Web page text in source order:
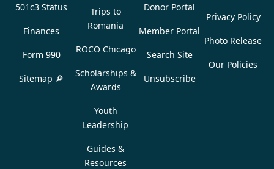
501c3 Status
Finances
Form 990
Sitemap 🔎
Trips to
Romania
ROCO Chicago
Scholarships &
Awards
Youth
Leadership
Guides &
Resources
Donor Portal
Member Portal
Search Site
Unsubscribe
Privacy Policy
Photo Release
Our Policies